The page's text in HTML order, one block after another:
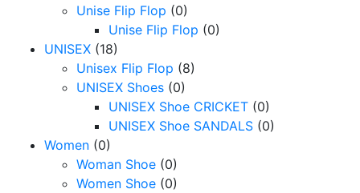
Unise Flip Flop (0)
Unise Flip Flop (0)
UNISEX (18)
Unisex Flip Flop (8)
UNISEX Shoes (0)
UNISEX Shoe CRICKET (0)
UNISEX Shoe SANDALS (0)
Women (0)
Woman Shoe (0)
Women Shoe (0)